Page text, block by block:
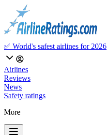
✅ World's safest airlines for 2026
Airlines
Reviews
News
Safety ratings
More